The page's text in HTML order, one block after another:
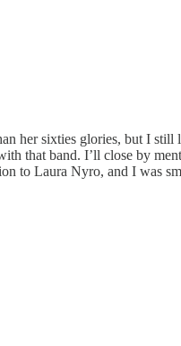
her sixties glories, but I
that band. I’ll close by
to Laura Nyro, and I was